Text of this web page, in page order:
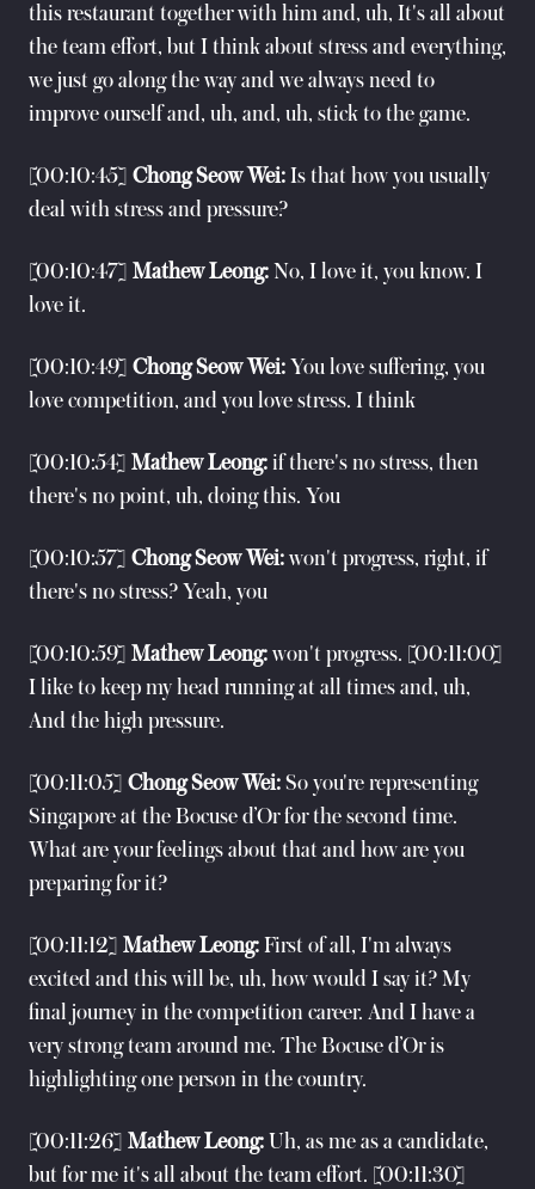
this restaurant together with him and, uh, It's all about
the team effort, but I think about stress and everything,
we just go along the way and we always need to
improve ourself and, uh, and, uh, stick to the game.
[00:10:45] Chong Seow Wei: Is that how you usually
deal with stress and pressure?
[00:10:47] Mathew Leong: No, I love it, you know. I
love it.
[00:10:49] Chong Seow Wei: You love suffering, you
love competition, and you love stress. I think
[00:10:54] Mathew Leong: if there's no stress, then
there's no point, uh, doing this. You
[00:10:57] Chong Seow Wei: won't progress, right, if
there's no stress? Yeah, you
[00:10:59] Mathew Leong: won't progress. [00:11:00]
I like to keep my head running at all times and, uh,
And the high pressure.
[00:11:05] Chong Seow Wei: So you're representing
Singapore at the Bocuse d’Or for the second time.
What are your feelings about that and how are you
preparing for it?
[00:11:12] Mathew Leong: First of all, I'm always
excited and this will be, uh, how would I say it? My
final journey in the competition career. And I have a
very strong team around me. The Bocuse d’Or is
highlighting one person in the country.
[00:11:26] Mathew Leong: Uh, as me as a candidate,
but for me it's all about the team effort. [00:11:30]